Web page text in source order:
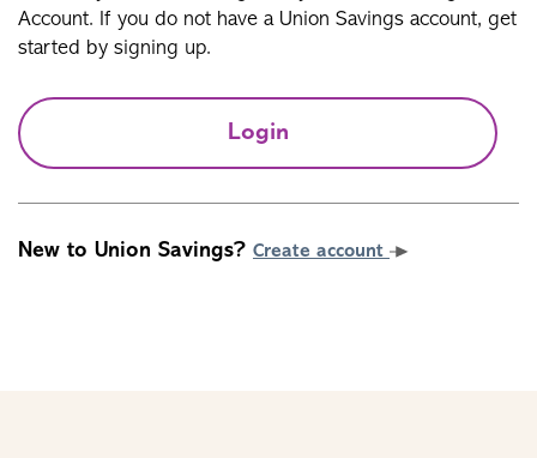
Account. If you do not have a Union Savings account, get
started by signing up.
Login
New to Union Savings? Create account